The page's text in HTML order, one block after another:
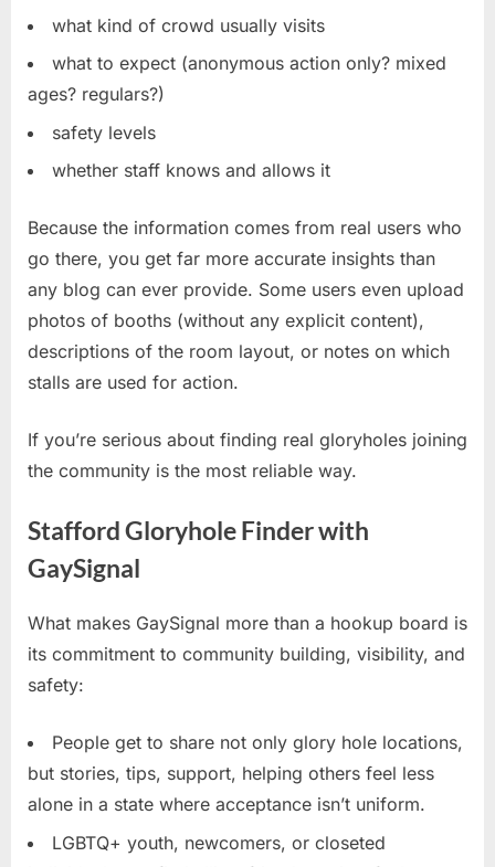
what kind of crowd usually visits
what to expect (anonymous action only? mixed
ages? regulars?)
safety levels
whether staff knows and allows it
Because the information comes from real users who
go there, you get far more accurate insights than
any blog can ever provide. Some users even upload
photos of booths (without any explicit content),
descriptions of the room layout, or notes on which
stalls are used for action.
If you’re serious about finding real gloryholes joining
the community is the most reliable way.
Stafford Gloryhole Finder with
GaySignal
What makes GaySignal more than a hookup board is
its commitment to community building, visibility, and
safety:
People get to share not only glory hole locations,
but stories, tips, support, helping others feel less
alone in a state where acceptance isn’t uniform.
LGBTQ+ youth, newcomers, or closeted